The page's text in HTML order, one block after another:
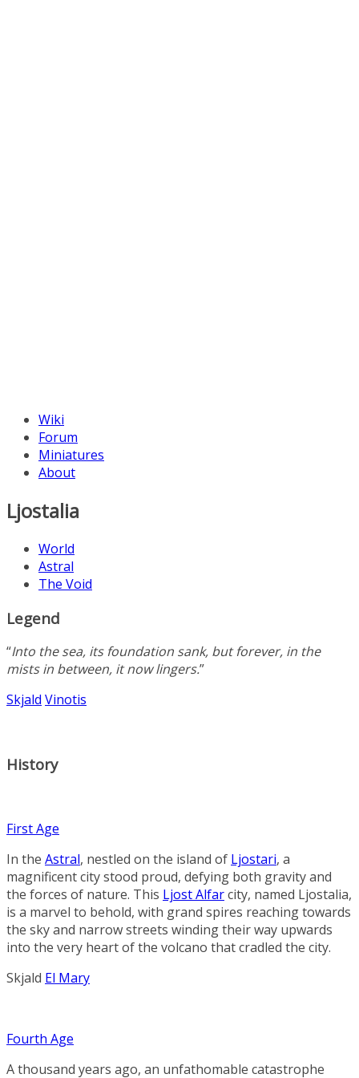
Wiki
Forum
Miniatures
About
Ljostalia
World
Astral
The Void
Legend
“Into the sea, its foundation sank, but forever, in the
mists in between, it now lingers.”
Skjald Vinotis
History
First Age
In the Astral, nestled on the island of Ljostari, a
magnificent city stood proud, defying both gravity and
the forces of nature. This Ljost Alfarcity, named Ljostalia,
is a marvel to behold, with grand spires reaching towards
the sky and narrow streets winding their way upwards
into the very heart of the volcano that cradled the city.
Skjald El Mary
Fourth Age
A thousand years ago, an unfathomable catastrophe